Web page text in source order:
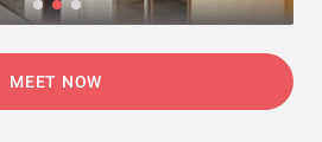
MEET NOW